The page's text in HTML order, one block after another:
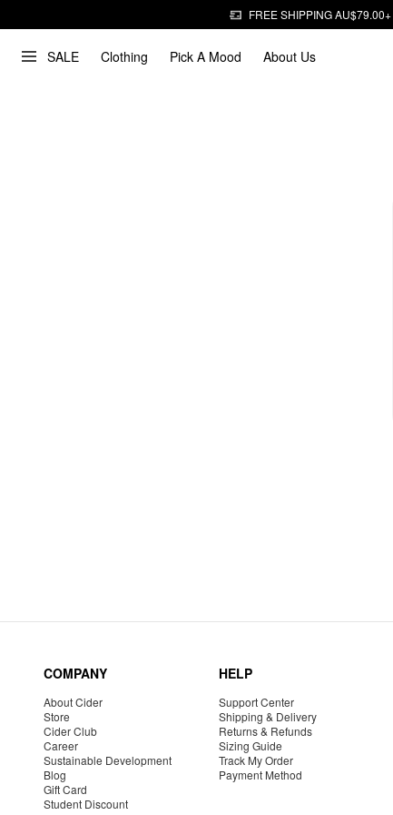
FREE SHIPPING AU$79.00+
SALE Clothing Pick A Mood About Us
COMPANY
About Cider
Store
Cider Club
Career
Sustainable Development
Blog
Gift Card
Student Discount
HELP
Support Center
Shipping & Delivery
Returns & Refunds
Sizing Guide
Track My Order
Payment Method